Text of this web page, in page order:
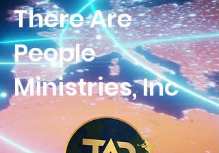
There Are
People
Ministries, Inc